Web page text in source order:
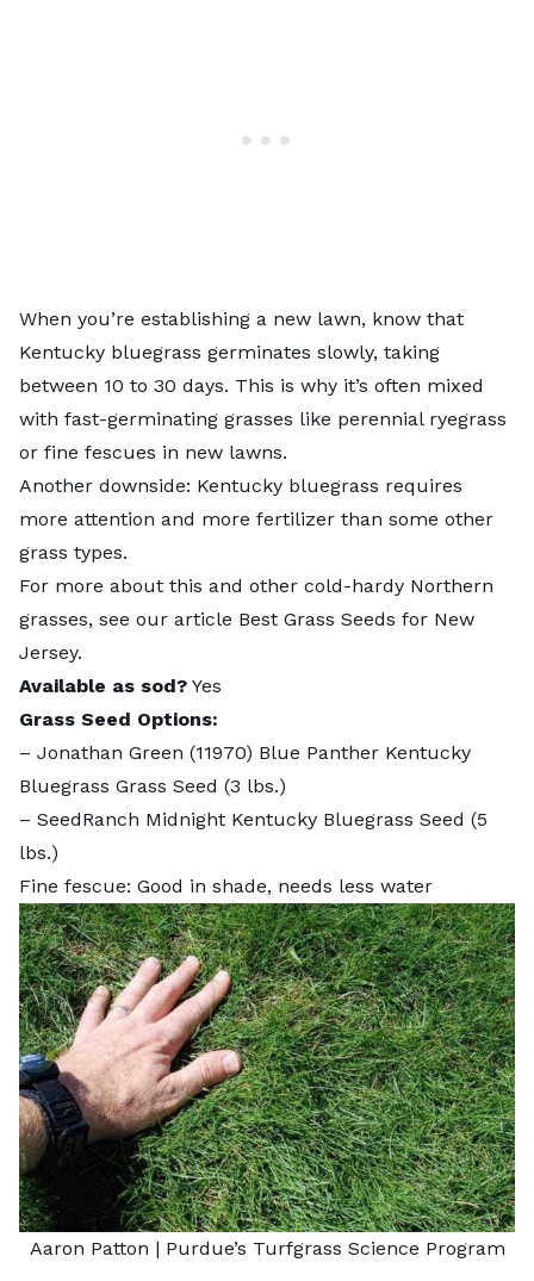
When you’re establishing a new lawn, know that
Kentucky bluegrass germinates slowly, taking
between 10 to 30 days. This is why it’s often mixed
with fast-germinating grasses like perennial ryegrass
or fine fescues in new lawns.
Another downside: Kentucky bluegrass requires
more attention and more fertilizer than some other
grass types.
For more about this and other cold-hardy Northern
grasses, see our article Best Grass Seeds for New
Jersey.
Available as sod? Yes
Grass Seed Options:
– Jonathan Green (11970) Blue Panther Kentucky
Bluegrass Grass Seed (3 lbs.)
– SeedRanch Midnight Kentucky Bluegrass Seed (5
lbs.)
Fine fescue: Good in shade, needs less water
Aaron Patton | Purdue’s Turfgrass Science Program